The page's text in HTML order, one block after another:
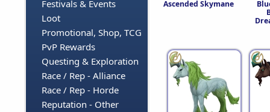
Festivals & Events
Loot
Promotional, Shop, TCG
PvP Rewards
Questing & Exploration
Race / Rep - Alliance
Race / Rep - Horde
Reputation - Other
Ascended Skymane